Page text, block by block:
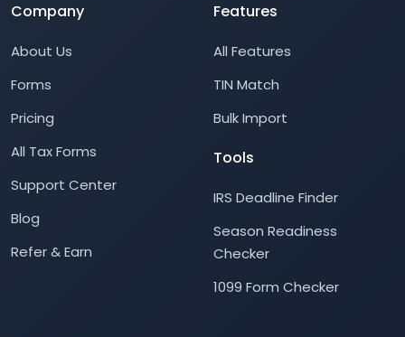
Company
About Us
Forms
Pricing
All Tax Forms
Support Center
Blog
Refer & Earn
Features
All Features
TIN Match
Bulk Import
Tools
IRS Deadline Finder
Season Readiness
Checker
1099 Form Checker